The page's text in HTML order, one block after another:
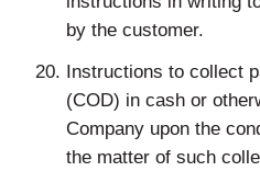
by the customer.
Instructions to collect
(COD) in cash or
Company upon the
the matter of such